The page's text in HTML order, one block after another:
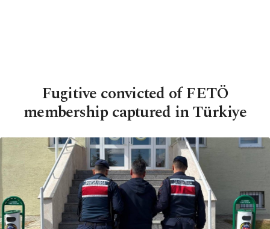
Fugitive convicted of FETÖ
membership captured in Türkiye